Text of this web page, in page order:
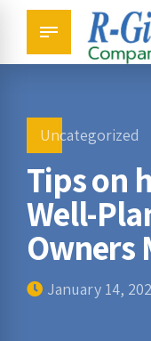
Uncategorized
Tips on
Well-
Owners
January 14,